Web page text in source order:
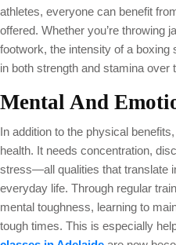
athletes, everyone can benefit
offered. Whether you’re throwing
footwork, the intensity of a boxing
in both strength and stamina over
Mental And
In addition to the physical
health. It needs concentration,
stress—all qualities that translate
everyday life. Through regular
mental toughness, learning to
tough times. This is especially